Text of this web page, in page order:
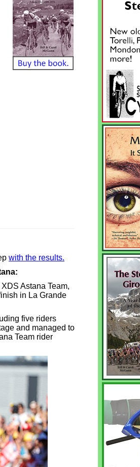
with the results.
Astana Team,
in La Grande
five riders
and managed to
Team rider